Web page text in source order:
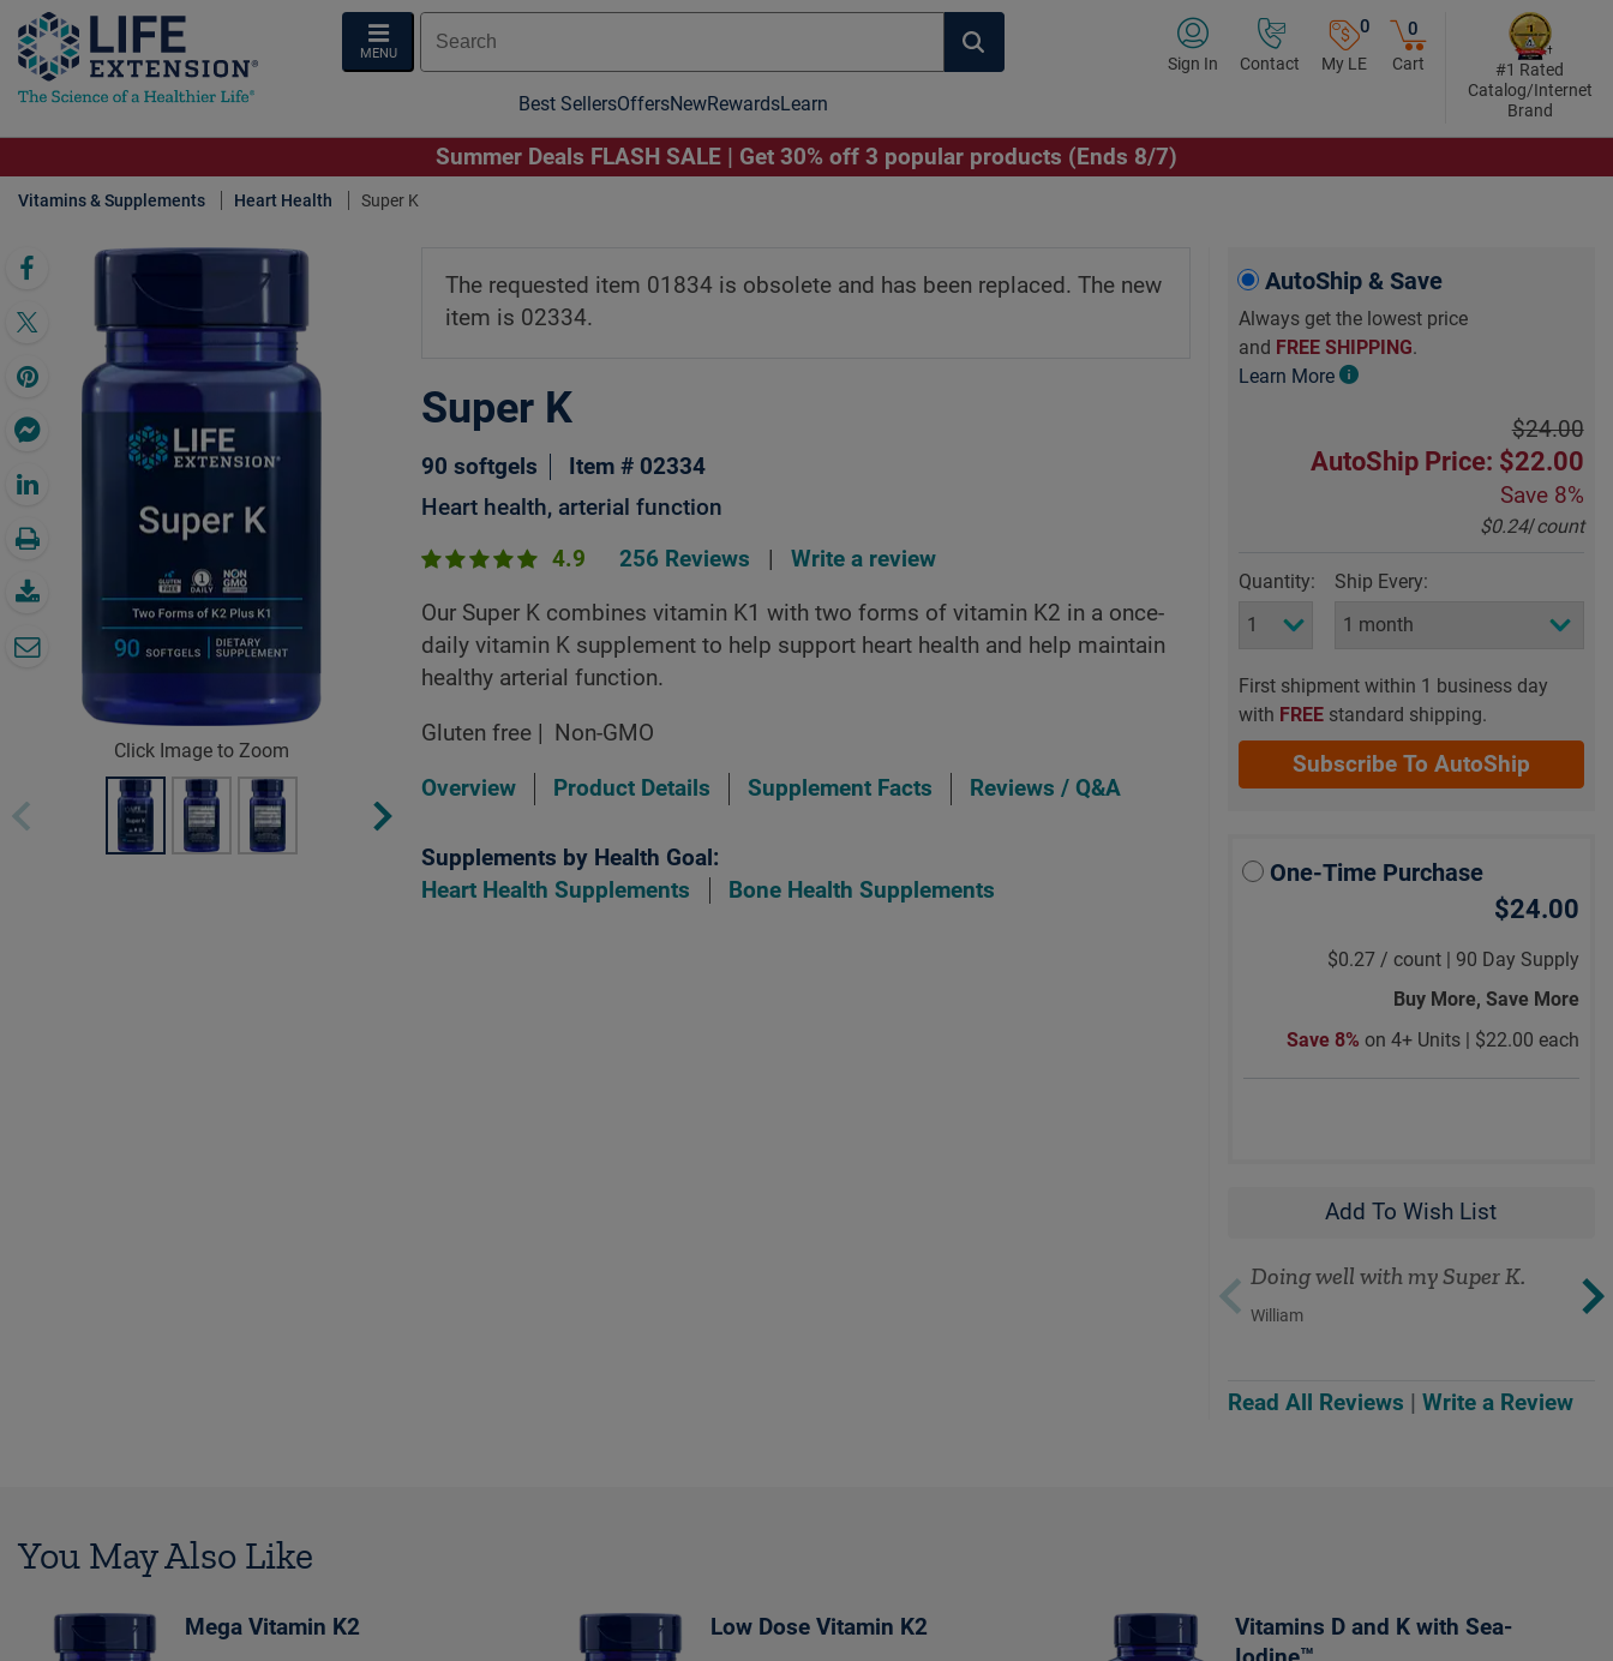
MENU
Best SellersOffersNewRewardsLearn
Sign In Contact
0
My LE
0
Cart
#1 Rated
Catalog/Internet
Brand
Summer Deals FLASH SALE | Get 30% off 3 popular products (Ends 8/7)
Vitamins & Supplements Heart Health Super K
Click Image to Zoom
Click Image to Zoom Click Image to Zoom
Click to Play Video
The requested item 01834 is obsolete and has been replaced. The new
item is 02334.
Super K
90 softgels Item # 02334
Heart health, arterial function
4.9 256 Reviews | Write a review
Our Super K combines vitamin K1 with two forms of vitamin K2 in a once-
daily vitamin K supplement to help support heart health and help maintain
healthy arterial function.
Gluten free Non-GMO
Overview Product Details Supplement Facts Reviews / Q&A
Supplements by Health Goal:
Heart Health Supplements
Bone Health Supplements
AutoShip & Save
Always get the lowest price
and FREE SHIPPING.
Learn More
$24.00
AutoShip Price: $22.00
Save 8%
$0.24/count
Quantity: Ship Every:
First shipment within 1 business day
with FREE standard shipping.
Subscribe To AutoShip
One-Time Purchase
$24.00
$0.27 / count | 90 Day Supply
Buy More, Save More
Save 8% on 4+ Units | $22.00 each
Add To Wish List
Read All Reviews Write a Review
Doing well with my Super K.
William
You May Also Like
Mega Vitamin K2 Low Dose Vitamin K2
Vitamins D and K with Sea-